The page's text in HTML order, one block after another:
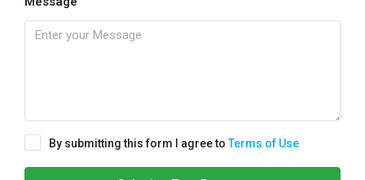
By submitting this form I agree toTerms of Use